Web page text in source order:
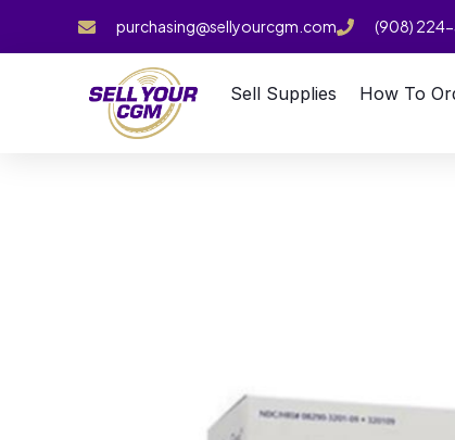
purchasing@sellyourcgm.com (908)
Sell Supplies How To